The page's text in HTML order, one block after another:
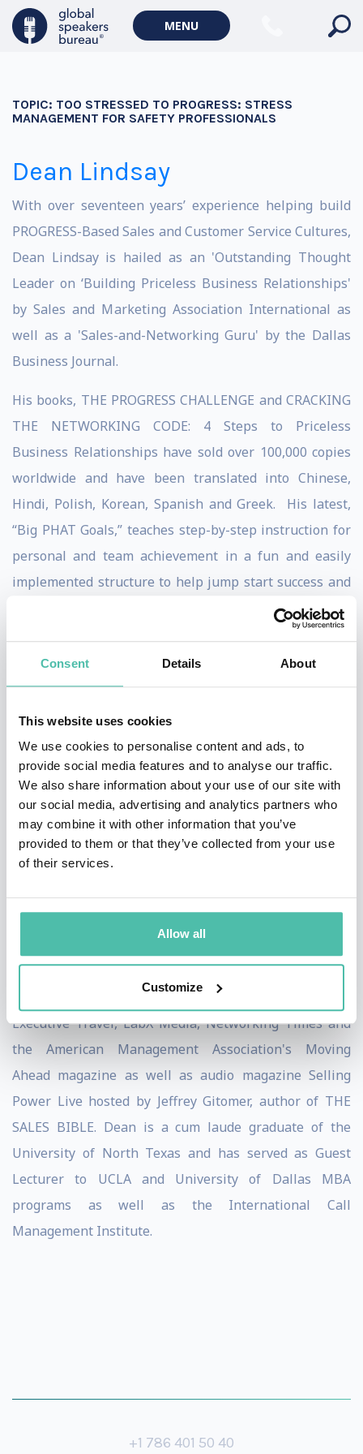
Consent Details About
This website uses cookies
We use cookies to personalise content and ads, to
provide social media features and to analyse our traffic.
We also share information about your use of our site with
our social media, advertising and analytics partners who
may combine it with other information that you’ve
provided to them or that they’ve collected from your use
of their services.
Allow all
Customize
MENU
TOPIC: TOO STRESSED TO PROGRESS: STRESS
MANAGEMENT FOR SAFETY PROFESSIONALS
Dean Lindsay
With over seventeen years’ experience helping build
PROGRESS-Based Sales and Customer Service Cultures,
Dean Lindsay is hailed as an 'Outstanding Thought
Leader on ‘Building Priceless Business Relationships'
by Sales and Marketing Association International as
well as a 'Sales-and-Networking Guru' by the Dallas
Business Journal.
His books, THE PROGRESS CHALLENGE and CRACKING
THE NETWORKING CODE: 4 Steps to Priceless
Business Relationships have sold over 100,000 copies
worldwide and have been translated into Chinese,
Hindi, Polish, Korean, Spanish and Greek. His latest,
“Big PHAT Goals,” teaches step-by-step instruction for
personal and team achievement in a fun and easily
implemented structure to help jump start success and
engage employees in a high-energy method for
Dean's thoughts on business development through
been endorsed by a who's who of international
business thought leaders including Ken Blanchard,
author of THE ONE MINUTE MANAGER, Bryan Tracy,
author of THE PSYCHOLOGY OF SELLING and the
legendary Father of GUERRILLA MARKETING, Jay
Conrad Levinson. Mr. Levinson thought so much of
THE NETWORKING CODE.
Dean has been a featured contributor to Sales and
Service Excellence, Training Magazine Europe,
Executive Travel, LabX Media, Networking Times and
the American Management Association's Moving
Ahead magazine as well as audio magazine Selling
Power Live hosted by Jeffrey Gitomer, author of THE
SALES BIBLE. Dean is a cum laude graduate of the
University of North Texas and has served as Guest
Lecturer to UCLA and University of Dallas MBA
programs as well as the International Call
Management Institute.
+1 786 401 50 40